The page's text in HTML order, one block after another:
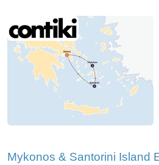
Mykonos & Santorini Island